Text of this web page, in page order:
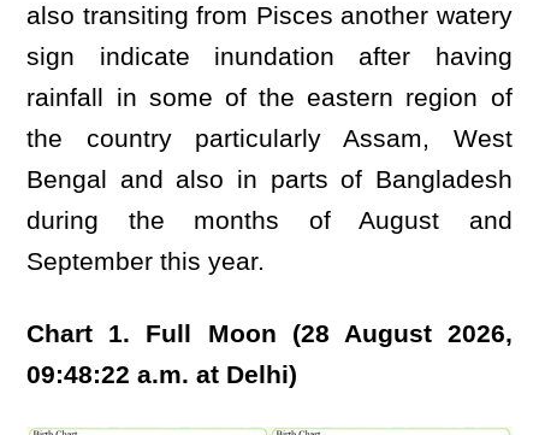
also transiting from Pisces another watery
sign indicate inundation after having
rainfall in some of the eastern region of
the country particularly Assam, West
Bengal and also in parts of Bangladesh
during the months of August and
September this year.
Chart 1. Full Moon (28 August 2026,
09:48:22 a.m. at Delhi)